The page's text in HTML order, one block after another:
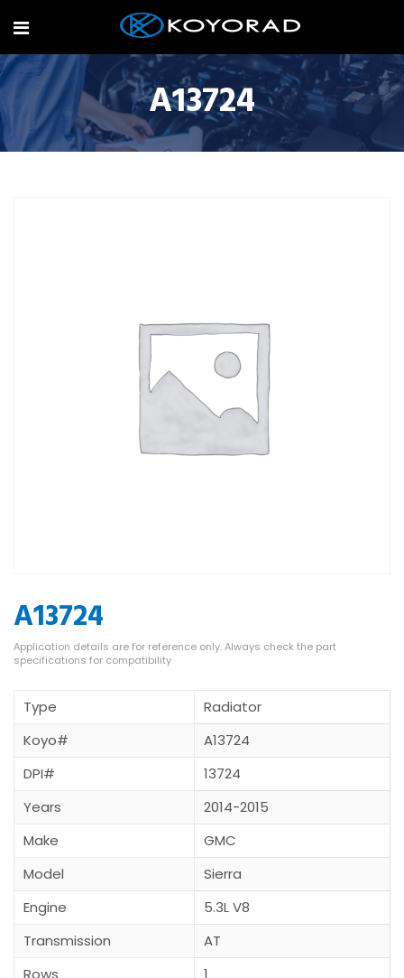
A13724
A13724
Type
Radiator
Koyo#
A13724
DPI#
13724
Years
2014-2015
Make
GMC
Model
Sierra
Engine
5.3L V8
Transmission
AT
Rows
1